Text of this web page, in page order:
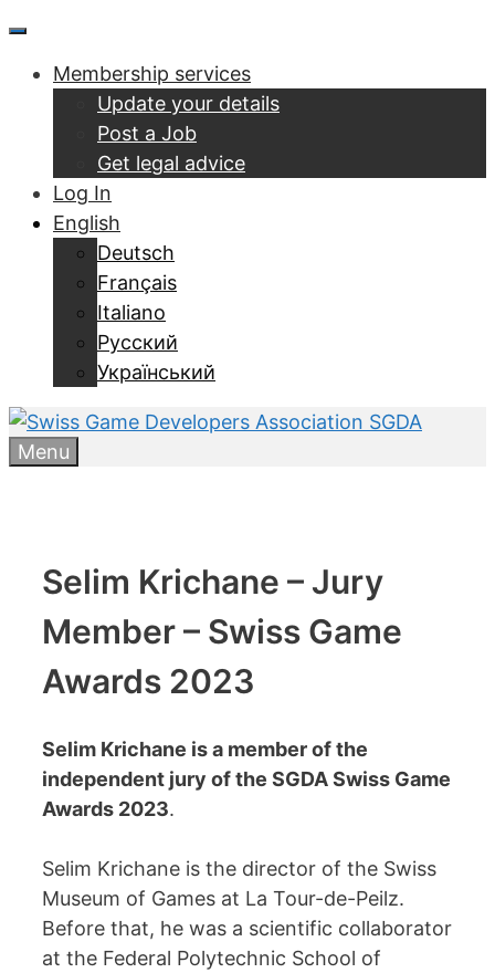
Skip
content
Menu
Membership services
Update your details
Post a Job
Get legal advice
Log In
English
Deutsch
Français
Italiano
Русский
Український
Menu
Selim Krichane – Jury
Member – Swiss Game
Awards 2023
Selim Krichane is a member of the
independent jury of the SGDA Swiss Game
Awards 2023.
Selim Krichane is the director of the Swiss
Museum of Games at La Tour-de-Peilz.
Before that, he was a scientific collaborator
at the Federal Polytechnic School of